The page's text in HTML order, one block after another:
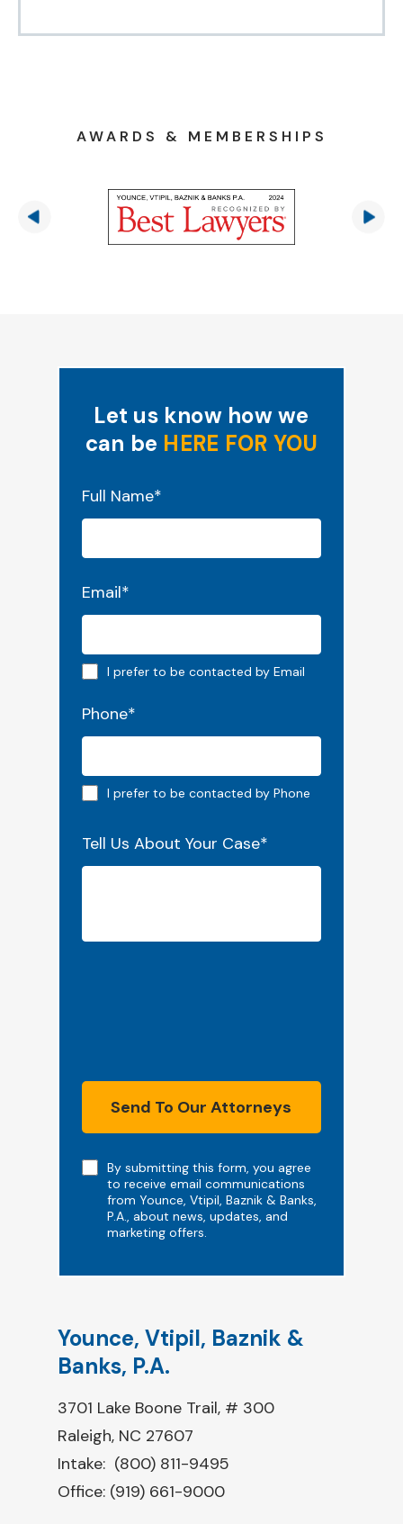
AWARDS & MEMBERSHIPS
Let us know how we
can be HERE FOR YOU
Full Name*
Email*
Email preferred
I prefer to be contacted by Email
Phone*
Phone preferred
I prefer to be contacted by Phone
Tell Us About Your Case*
NoteBy submitting this form, you agree
to receive email communications
from Younce, Vtipil, Baznik & Banks,
P.A., about news, updates, and
marketing offers.
Send To Our Attorneys
Younce, Vtipil, Baznik &
Banks, P.A.
3701 Lake Boone Trail, # 300
Raleigh, NC 27607
Intake: (800) 811-9495
Office: (919) 661-9000